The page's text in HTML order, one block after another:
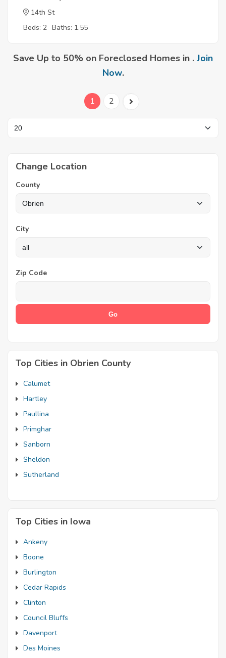
14th St
Beds: 2 Baths: 1.55
Save Up to 50% on Foreclosed Homes in . Join
Now.
1 2
Change Location
County
City
Zip Code
Top Cities in Obrien County
Calumet
Hartley
Paullina
Primghar
Sanborn
Sheldon
Sutherland
Top Cities in Iowa
Ankeny
Boone
Burlington
Cedar Rapids
Clinton
Council Bluffs
Davenport
Des Moines